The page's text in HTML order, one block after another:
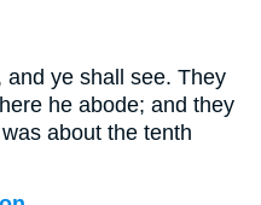
ye shall see. They
he abode; and they
about the tenth